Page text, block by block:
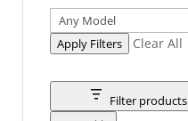
Apply Filters Clear All
Filter products